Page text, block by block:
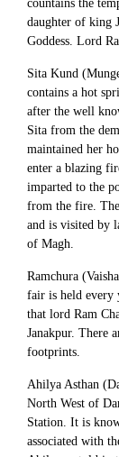
countains the
daughter of king
Goddess. Lord
Sita Kund
contains a hot
after the well
Sita from the
maintained her
enter a blazing
imparted to the
from the fire.
and is visited by
of Magh.
Ramchura
fair is held every
that lord Ram
Janakpur. There
footprints.
Ahilya Asthan
North West of
Station. It is
associated with